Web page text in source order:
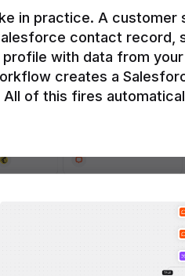
in practice. A
contact record,
with data from
creates a
of this fires